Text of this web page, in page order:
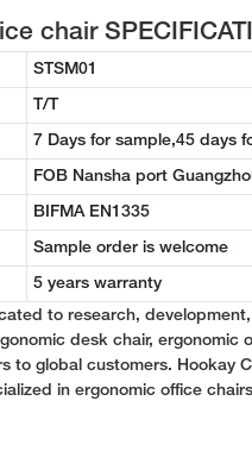
chair
STSM01
T/T
7 Days for sample,45 days
FOB Nansha port
BIFMA EN1335
Sample order is welcome
5 years warranty
to research,
desk chair, ergonomic
to global customers. Hookay
in ergonomic office